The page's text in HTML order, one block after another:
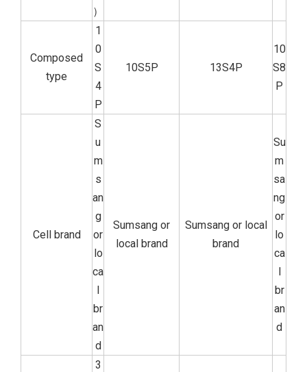
）
Composed
type
1
0
S
4
P
10S5P 13S4P
10
S8
P
Cell brand
S
u
m
s
an
g
or
lo
ca
l
br
an
d
Sumsang or
local brand
Sumsang or local
brand
Su
m
sa
ng
or
lo
ca
l
br
an
d
3